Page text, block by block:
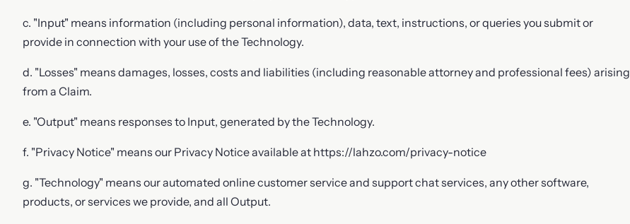
c. "Input" means information (including personal information), data, text, instructions, or queries you submit or
provide in connection with your use of the Technology.
d. "Losses" means damages, losses, costs and liabilities (including reasonable attorney and professional fees) arising
from a Claim.
e. "Output" means responses to Input, generated by the Technology.
f. "Privacy Notice" means our Privacy Notice available at https://lahzo.com/privacy-notice
g. "Technology" means our automated online customer service and support chat services, any other software,
products, or services we provide, and all Output.